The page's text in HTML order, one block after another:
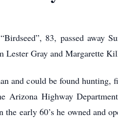
83, passed away
Gray and Margarette
and could be found
Arizona Highway
the early 60’s he owned and